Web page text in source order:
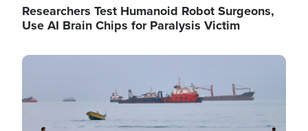
Researchers Test Humanoid Robot Surgeons,
Use AI Brain Chips for Paralysis Victim
Image